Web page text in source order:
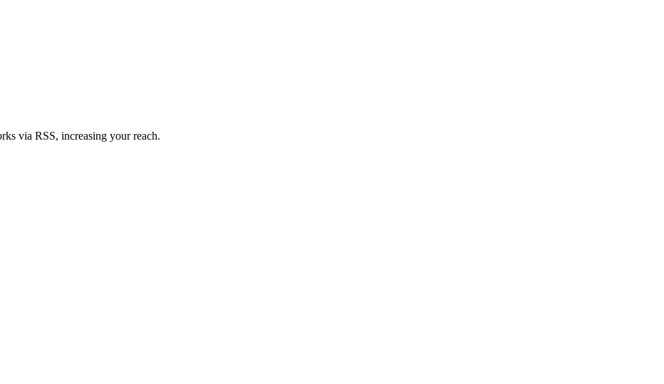
via RSS, increasing your reach.